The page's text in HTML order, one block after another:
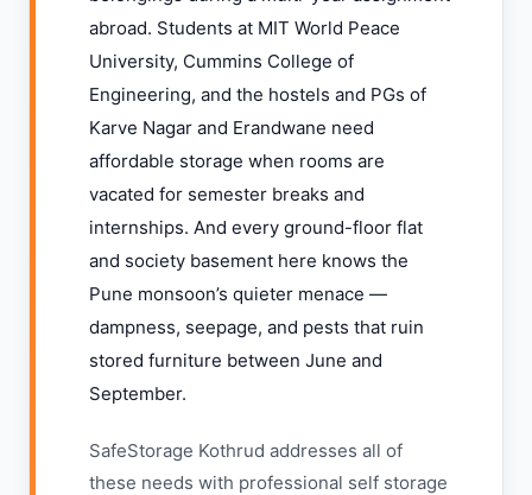
abroad. Students at MIT World Peace
University, Cummins College of
Engineering, and the hostels and PGs of
Karve Nagar and Erandwane need
affordable storage when rooms are
vacated for semester breaks and
internships. And every ground-floor flat
and society basement here knows the
Pune monsoon’s quieter menace —
dampness, seepage, and pests that ruin
stored furniture between June and
September.
SafeStorage Kothrud addresses all of
these needs with professional self storage